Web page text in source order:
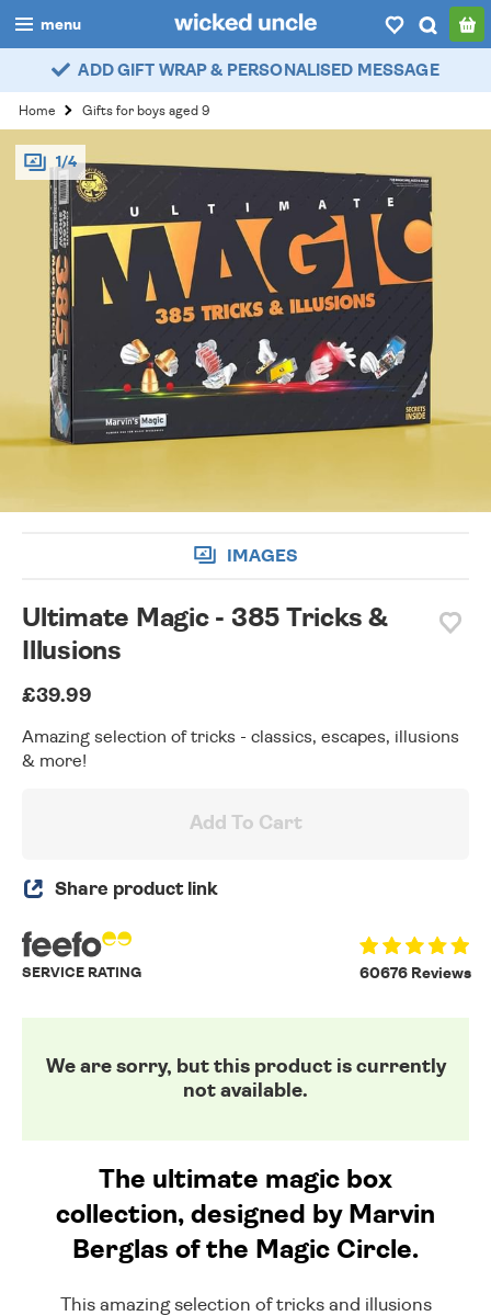
menu
boys
girls
all
categories
popular
myaccount / login
wishlist
ADD GIFT WRAP & PERSONALISED MESSAGE
Home Gifts for boys aged 9
1/4
IMAGES
Ultimate Magic - 385 Tricks &
Illusions
£39.99
Amazing selection of tricks - classics, escapes, illusions
& more!
Add To Cart
Share product link
60676 Reviews
SERVICE RATING
We are sorry, but this product is currently
not available.
The ultimate magic box
collection, designed by Marvin
Berglas of the Magic Circle.
This amazing selection of tricks and illusions